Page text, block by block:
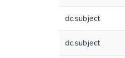
dc.subject
dc.subject